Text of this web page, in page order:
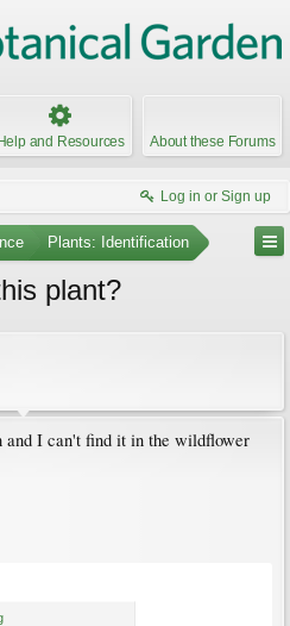
Help and Resources About these Forums
Log in or Sign up
Plants: Identification
plant?
and I can't find it in the wildflower